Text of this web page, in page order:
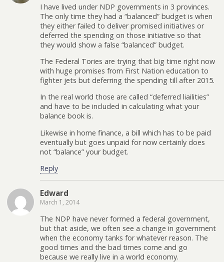
I have lived under NDP governments in 3 provinces.
The only time they had a “balanced” budget is when
they either failed to deliver promised initiatives or
deferred the spending on those initiative so that
they would show a false “balanced” budget.
The Federal Tories are trying that big time right now
with huge promises from First Nation education to
fighter jets but deferring the spending till after 2015.
In the real world those are called “deferred liailities”
and have to be included in calculating what your
balance book is.
Likewise in home finance, a bill which has to be paid
eventually but goes unpaid for now certainly does
not “balance” your budget.
Reply
Edward
March 1, 2014
The NDP have never formed a federal government,
but that aside, we often see a change in government
when the economy tanks for whatever reason. The
good times and the bad times come and go
because we really live in a world economy.